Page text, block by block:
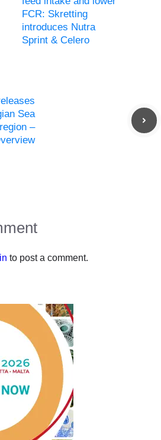
FCR: Skretting
introduces Nutra
Sprint & Celero
Sea
–
to post a comment.